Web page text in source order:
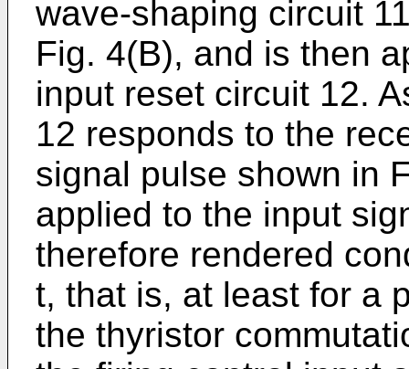
wave-shaping circuit
Fig. 4(B), and is then
input reset circuit 12.
12 responds to the
signal pulse shown in
applied to the input
therefore rendered
t, that is, at least for a
the thyristor